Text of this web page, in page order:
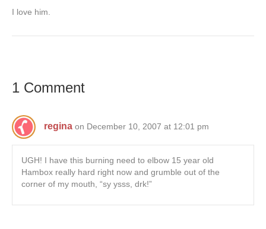
I love him.
1 Comment
regina on December 10, 2007 at 12:01 pm
UGH! I have this burning need to elbow 15 year old
Hambox really hard right now and grumble out of the
corner of my mouth, “sy ysss, drk!”